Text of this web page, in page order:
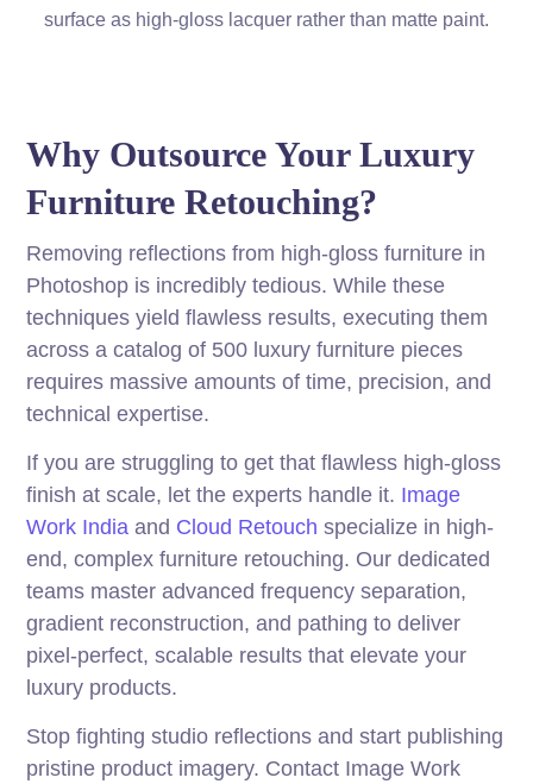
surface as high-gloss lacquer rather than matte paint.
Why Outsource Your Luxury
Furniture Retouching?
Removing reflections from high-gloss furniture in
Photoshop is incredibly tedious. While these
techniques yield flawless results, executing them
across a catalog of 500 luxury furniture pieces
requires massive amounts of time, precision, and
technical expertise.
If you are struggling to get that flawless high-gloss
finish at scale, let the experts handle it. Image
Work India and Cloud Retouch specialize in high-
end, complex furniture retouching. Our dedicated
teams master advanced frequency separation,
gradient reconstruction, and pathing to deliver
pixel-perfect, scalable results that elevate your
luxury products.
Stop fighting studio reflections and start publishing
pristine product imagery. Contact Image Work